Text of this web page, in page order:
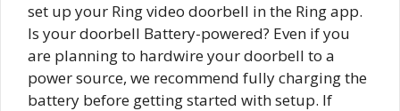
set up your Ring video doorbell in the Ring app.
Is your doorbell Battery-powered? Even if you
are planning to hardwire your doorbell to a
power source, we recommend fully charging the
battery before getting started with setup. If